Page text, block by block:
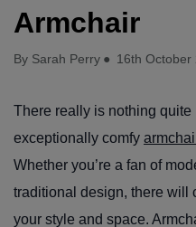
Armchair
By Sarah Perry ● 16th October
There really is nothing
exceptionally comfy
Whether you’re a fan of
traditional design, there will
your style and space.